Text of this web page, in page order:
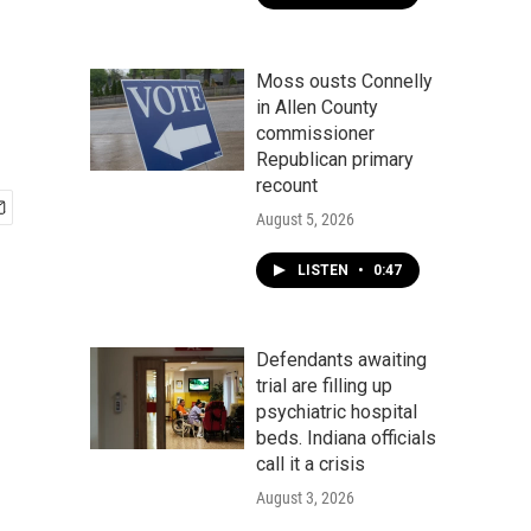
Moss ousts Connelly
in Allen County
commissioner
Republican primary
recount
August 5, 2026
LISTEN • 0:47
Defendants awaiting
trial are filling up
psychiatric hospital
beds. Indiana officials
call it a crisis
August 3, 2026